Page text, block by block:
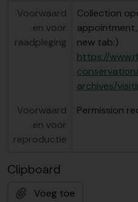
Voorwaard
en voor
raadpleging
Collection
new tab:)
https://
archives/
Voorwaard
en voor
reproductie
Permission
Clipboard
Voeg toe